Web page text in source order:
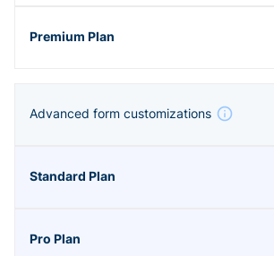
Advanced form customizations